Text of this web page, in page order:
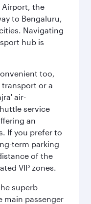
Airport, the
to Bengaluru,
Navigating
hub is
too,
or a
air-
service
an
If you prefer to
term parking
of the
VIP zones.
superb
main passenger